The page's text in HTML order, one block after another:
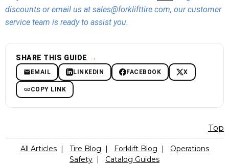
discounts or email us at sales@forklifttire.com, our customer
service team is ready to assist you.
SHARE THIS GUIDE →
EMAIL LINKEDIN FACEBOOK X
COPY LINK
Top
All Articles| Tire Blog | Forklift Blog | Operations
Safety | Catalog Guides